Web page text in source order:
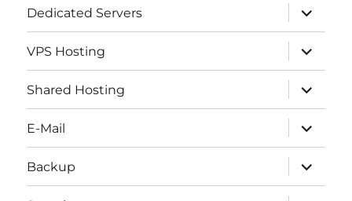
Dedicated Servers
expand
child
menu
VPS Hosting
expand
child
menu
Shared Hosting
expand
child
menu
E-Mail
expand
child
menu
Backup
expand
child
menu